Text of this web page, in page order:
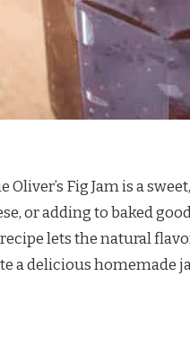
Oliver’s Fig Jam is a
or adding to baked
lets the natural
a delicious homemade